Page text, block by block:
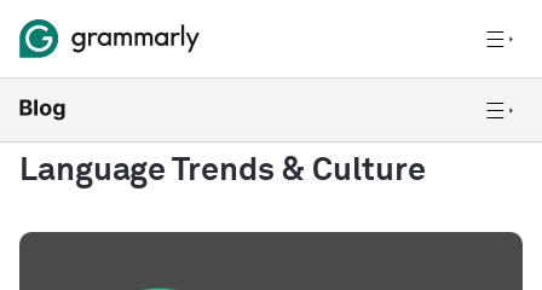
Language Trends & Culture